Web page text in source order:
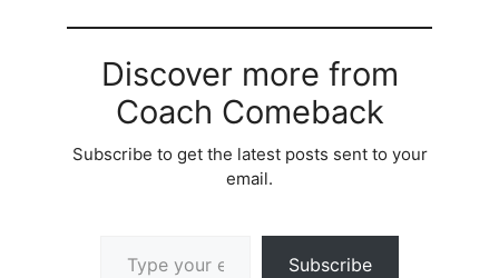
Discover more from
Coach Comeback
Subscribe to get the latest posts sent to your
email.
Subscribe